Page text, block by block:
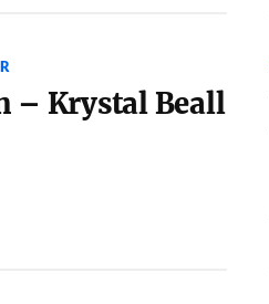
– Krystal Beall